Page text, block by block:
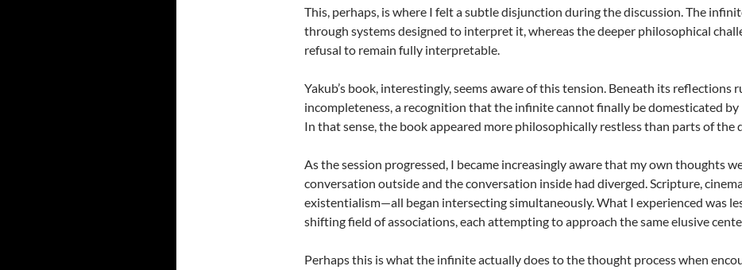
This, perhaps, is where I felt a subtle disjunction during the discussion. The
through systems designed to interpret it, whereas the deeper philosophical
refusal to remain fully interpretable.
Yakub’s book, interestingly, seems aware of this tension. Beneath its reflections
incompleteness, a recognition that the infinite cannot finally be domesticated
In that sense, the book appeared more philosophically restless than parts of the
As the session progressed, I became increasingly aware that my own thoughts
conversation outside and the conversation inside had diverged. Scripture,
existentialism—all began intersecting simultaneously. What I experienced was
shifting field of associations, each attempting to approach the same elusive
Perhaps this is what the infinite actually does to the thought process when